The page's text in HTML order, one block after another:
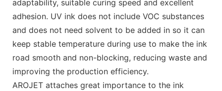
adaptability, suitable curing speed and excellent
adhesion. UV ink does not include VOC substances
and does not need solvent to be added in so it can
keep stable temperature during use to make the ink
road smooth and non-blocking, reducing waste and
improving the production efficiency.
AROJET attaches great importance to the ink